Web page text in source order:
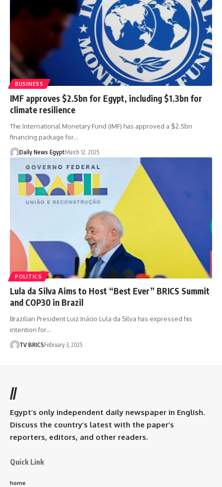
BUSINESS
IMF approves $2.5bn for Egypt, including $1.3bn for
climate resilience
The International Monetary Fund (IMF) has approved a $2.5bn
financing package for…
Daily News EgyptMarch 12, 2025
POLITICS
Lula da Silva Aims to Host “Best Ever” BRICS Summit
and COP30 in Brazil
Brazilian President Luiz Inácio Lula da Silva has expressed his
intention for…
TV BRICSFebruary 3, 2025
//
Egypt’s only independent daily newspaper in English.
Discuss the country’s latest with the paper’s
reporters, editors, and other readers.
Quick Link
home